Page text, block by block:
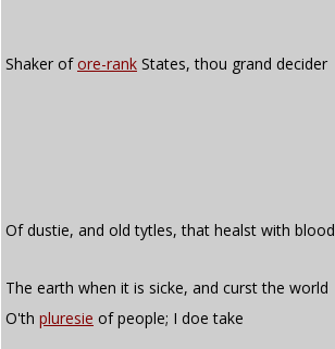
Shaker ofore-rank States, thou grand decider
Of dustie, and old tytles, that healst with blood
The earth when it is sicke, and curst the world
O'th pluresie of people; I doe take